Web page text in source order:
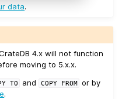
data.
4.x will not function
moving to 5.x.x.
TO and COPY FROM
or by
.